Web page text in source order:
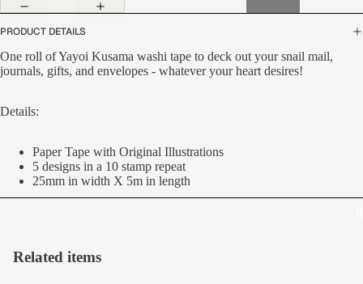
PRODUCT DETAILS
One roll of Yayoi Kusama washi tape to deck out your snail mail,
journals, gifts, and envelopes - whatever your heart desires!
Details:
Paper Tape with Original Illustrations
5 designs in a 10 stamp repeat
25mm in width X 5m in length
Related items